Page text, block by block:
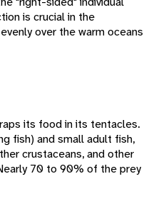
is crucial in the
over the warm oceans
its food in its tentacles.
fish) and small adult fish,
crustaceans, and other
70 to 90% of the prey